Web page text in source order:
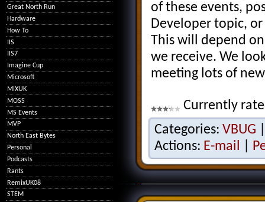
of these events,
Developer topic,
This will depend
we receive. We
meeting lots of
Currently
Categories: VBUG
Actions: E-mail
Great North Run
Hardware
How To
IIS
IIS7
Imagine Cup
Microsoft
MIXUK
MOSS
MS Events
MVP
North East Bytes
Personal
Podcasts
Rants
RemixUK08
STEM